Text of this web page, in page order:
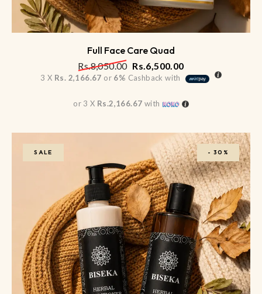
Full Face Care Quad
Rs.8,050.00 Rs. 6,500.00
3 X Rs. 2,166.67 or 6% Cashback with
or 3 X Rs.2,166.67 with
SALE -30%